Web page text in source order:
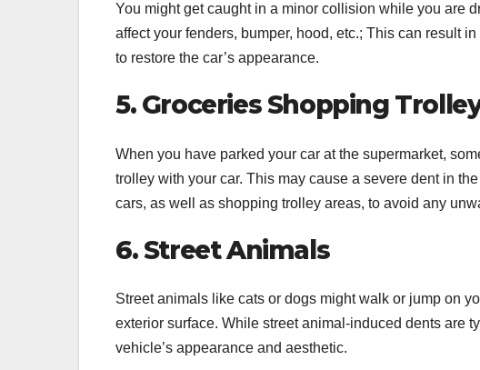
You might get caught in a minor collision while you are
affect your fenders, bumper, hood, etc.; This can result
to restore the car’s appearance.
5. Groceries Shopping
When you have parked your car at the supermarket,
trolley with your car. This may cause a severe dent in
cars, as well as shopping trolley areas, to avoid any
6. Street Animals
Street animals like cats or dogs might walk or jump on
exterior surface. While street animal-induced dents are
vehicle’s appearance and aesthetic.